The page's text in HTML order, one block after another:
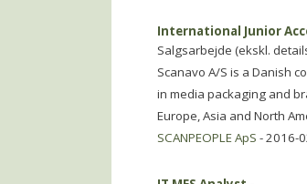
International Junior
Salgsarbejde (ekskl.
Scanavo A/S is a Danish
in media packaging and
Europe, Asia and North
SCANPEOPLE ApS - 2016-